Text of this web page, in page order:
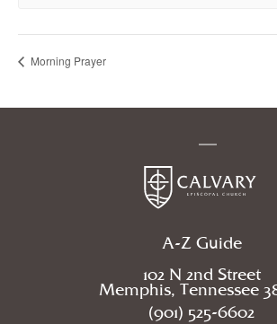
Morning Prayer
A-Z Guide
102 N 2nd Street
Memphis, Tennessee
(901) 525-6602